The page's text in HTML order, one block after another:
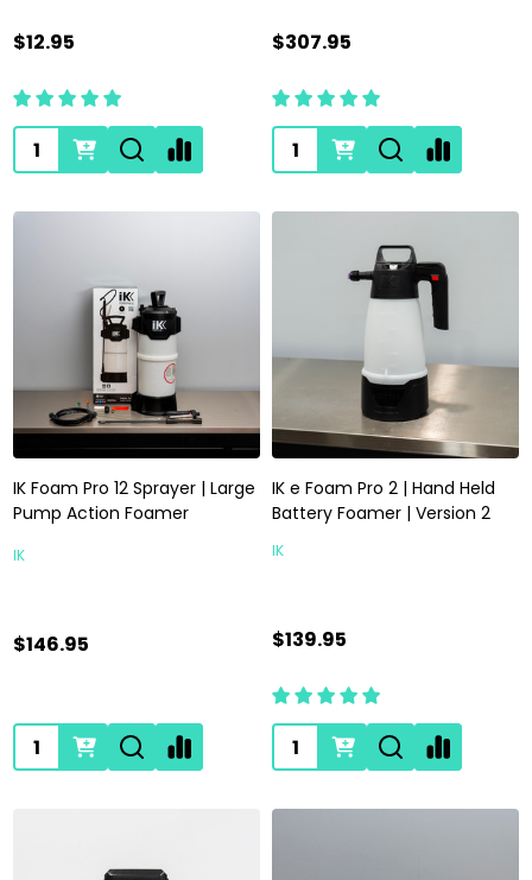
$12.95
Quantity:
$307.95
Quantity:
IK Foam Pro 12 Sprayer | Large
Pump Action Foamer
IK
$146.95
Quantity:
IK e Foam Pro 2 | Hand Held
Battery Foamer | Version 2
IK
$139.95
Quantity: